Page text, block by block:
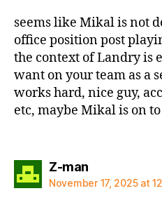
seems like Mikal is not
office position post
the context of Landry is
want on your team as a
works hard, nice guy,
etc, maybe Mikal is on
Z-mansays:
November 17, 2025 at